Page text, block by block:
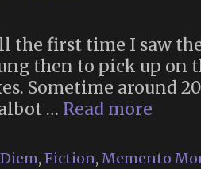
the first time I saw
then to pick up on
Sometime around
… Read more
Book
, Fiction, Memento